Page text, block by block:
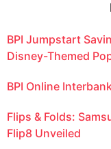
BPI Jumpstart
Disney-Themed
BPI Online
Flips & Folds:
Flip8 Unveiled